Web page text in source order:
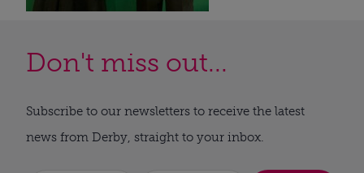
Don't miss out...
Subscribe to our newsletters to receive the latest
news from Derby, straight to your inbox.